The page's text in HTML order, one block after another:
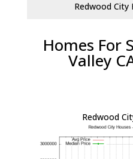
Redwood City
Homes For
Valley
Redwood